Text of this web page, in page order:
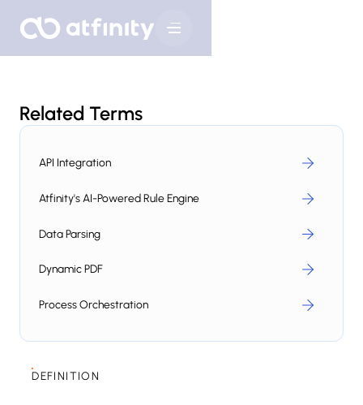
Related Terms
API Integration
Atfinity's AI-Powered Rule Engine
Data Parsing
Dynamic PDF
Process Orchestration
DEFINITION